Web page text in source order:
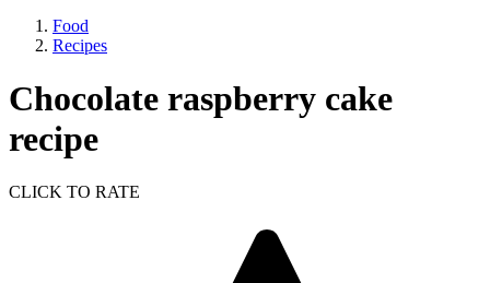
Food
Recipes
Chocolate raspberry cake
recipe
CLICK TO RATE